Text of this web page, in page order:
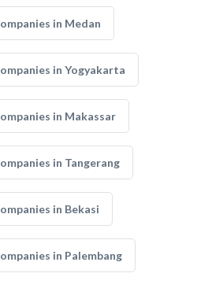
in Medan
in Yogyakarta
in Makassar
in Tangerang
in Bekasi
in Palembang